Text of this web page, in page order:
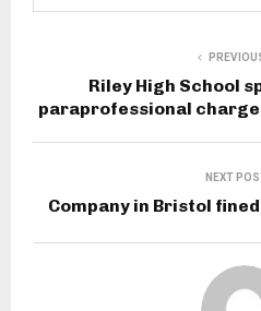
Riley High School
paraprofessional
NEXT
Company in Bristol